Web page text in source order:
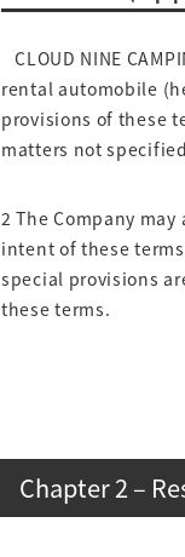
CLOUD NINE
rental automobile
provisions of these
matters not
2 The Company
intent of these
special provisions
these terms.
Chapter 2 –